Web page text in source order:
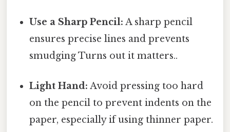
Use a Sharp Pencil: A sharp pencil
ensures precise lines and prevents
smudging Turns out it matters..
Light Hand: Avoid pressing too hard
on the pencil to prevent indents on the
paper, especially if using thinner paper.